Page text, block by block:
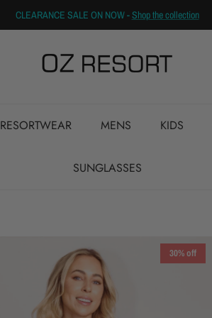
CLEARANCE SALE ON NOW -Shop the collection
RESORTWEAR MENS KIDS
SUNGLASSES
30% off